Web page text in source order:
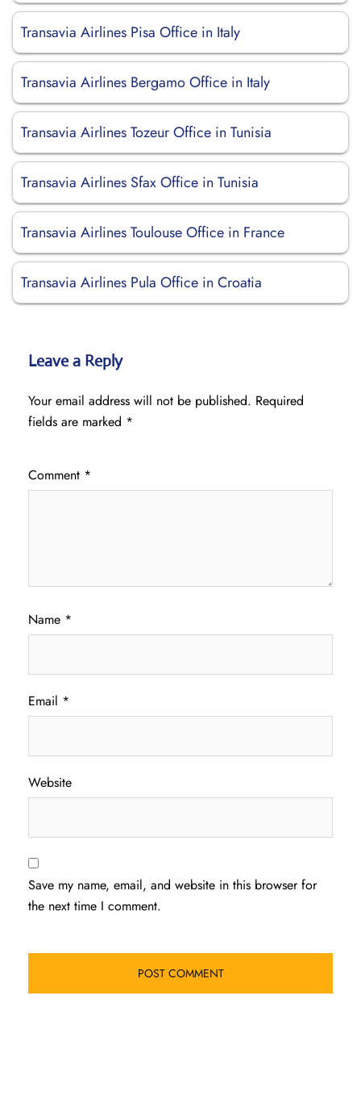
Transavia Airlines Pisa Office in Italy
Transavia Airlines Bergamo Office in Italy
Transavia Airlines Tozeur Office in Tunisia
Transavia Airlines Sfax Office in Tunisia
Transavia Airlines Toulouse Office in France
Transavia Airlines Pula Office in Croatia
Leave a Reply
Your email address will not be published. Required
fields are marked *
Comment *
Name *
Email *
Website
Save my name, email, and website in this browser for
the next time I comment.